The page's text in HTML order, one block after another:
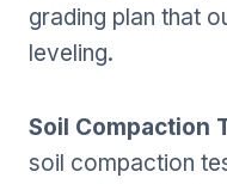
grading plan that
leveling.
Soil Compaction
soil compaction